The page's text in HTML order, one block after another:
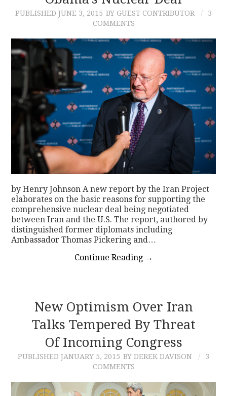
PUBLISHED JUNE 3, 2015 BY GUEST CONTRIBUTOR
3
COMMENTS
by Henry Johnson A new report by the Iran Project
elaborates on the basic reasons for supporting the
comprehensive nuclear deal being negotiated
between Iran and the U.S. The report, authored by
distinguished former diplomats including
Ambassador Thomas Pickering and…
Continue Reading →
New Optimism Over Iran
Talks Tempered By Threat
Of Incoming Congress
PUBLISHED JANUARY 5, 2015 BY DEREK DAVISON
3
COMMENTS